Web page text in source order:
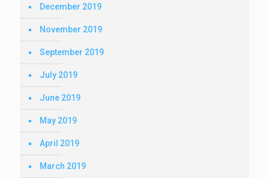
December 2019
November 2019
September 2019
July 2019
June 2019
May 2019
April 2019
March 2019